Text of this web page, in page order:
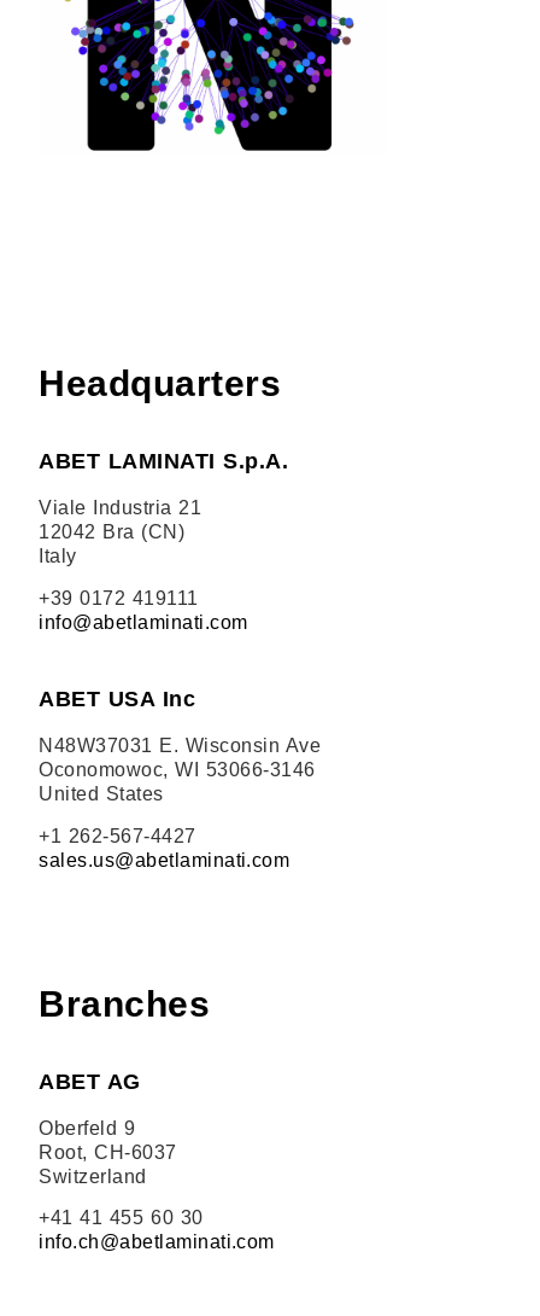
Headquarters
ABET LAMINATI S.p.A.
Viale Industria 21
12042 Bra (CN)
Italy
+39 0172 419111
info@abetlaminati.com
ABET USA Inc
N48W37031 E. Wisconsin Ave
Oconomowoc, WI 53066-3146
United States
+1 262-567-4427
sales.us@abetlaminati.com
Branches
ABET AG
Oberfeld 9
Root, CH-6037
Switzerland
+41 41 455 60 30
info.ch@abetlaminati.com